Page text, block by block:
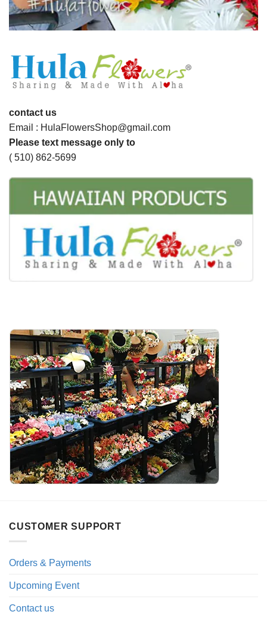
contact us
Email : HulaFlowersShop@gmail.com
Please text message only to
( 510) 862-5699
CUSTOMER SUPPORT
Orders & Payments
Upcoming Event
Contact us